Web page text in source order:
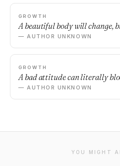
GROWTH
A beautiful body will change,
— AUTHOR UNKNOWN
GROWTH
A bad attitude can literally
— AUTHOR UNKNOWN
YOU MIGHT